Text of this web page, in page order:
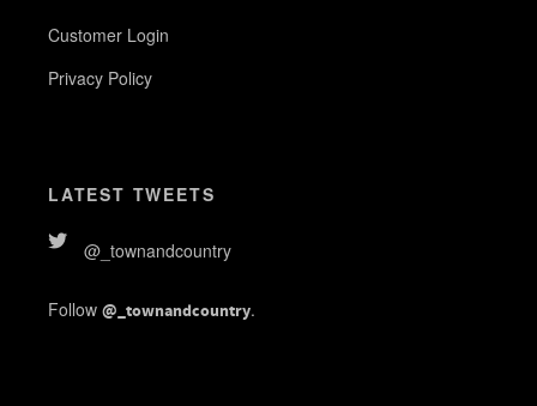
Customer Login
Privacy Policy
LATEST TWEETS
@_townandcountry
Follow @_townandcountry.